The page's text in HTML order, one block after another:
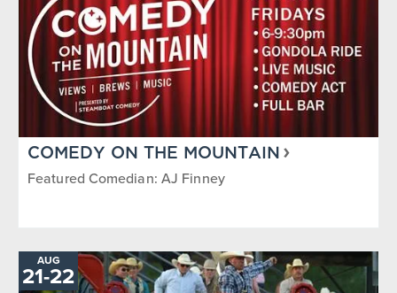
COMEDY ON THE MOUNTAIN
Featured Comedian: AJ Finney
AUG
21-TO
22